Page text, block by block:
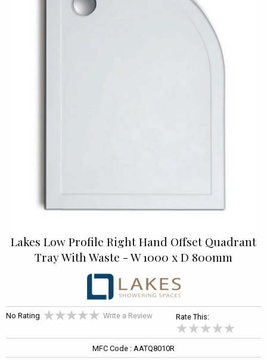
Lakes Low Profile Right Hand Offset Quadrant
Tray With Waste - W 1000 x D 800mm
No Rating Write a Review Rate This:
MFC Code : AATQ8010R